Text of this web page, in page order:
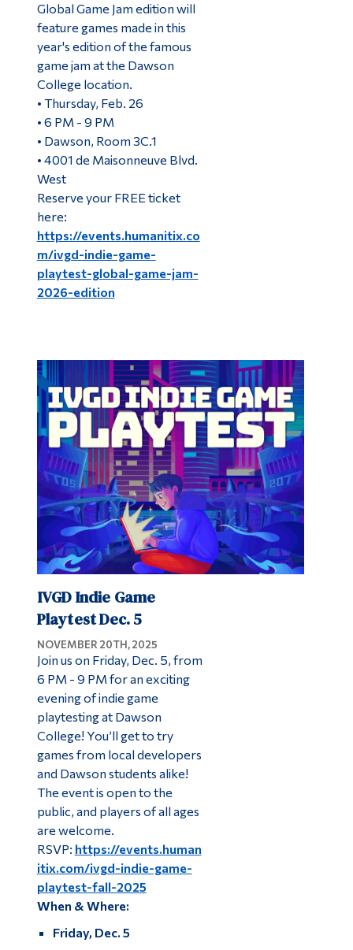
Global Game Jam edition will
feature games made in this
year's edition of the famous
game jam at the Dawson
College location.
• Thursday, Feb. 26
• 6 PM - 9 PM
• Dawson, Room 3C.1
• 4001 de Maisonneuve Blvd.
West
Reserve your FREE ticket
here:
https://events.humanitix.co
m/ivgd-indie-game-
playtest-global-game-jam-
2026-edition
IVGD Indie Game
Playtest Dec. 5
NOVEMBER 20TH, 2025
Join us on Friday, Dec. 5, from
6 PM - 9 PM for an exciting
evening of indie game
playtesting at Dawson
College! You’ll get to try
games from local developers
and Dawson students alike!
The event is open to the
public, and players of all ages
are welcome.
RSVP: https://events.human
itix.com/ivgd-indie-game-
playtest-fall-2025
When & Where:
Friday, Dec. 5